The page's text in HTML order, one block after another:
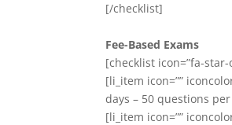
[/checklist]
Fee-Based Exams
[checklist icon=”fa-star-
[li_item icon=””
days – 50 questions
[li_item icon=””